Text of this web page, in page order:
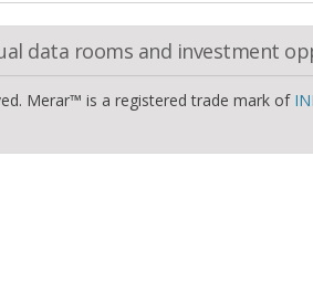
data rooms and investment
Merar™ is a registered trade mark of